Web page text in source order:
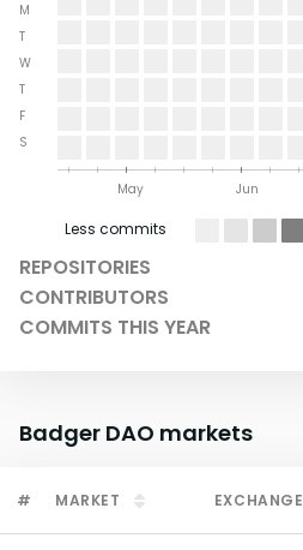
M
T
W
T
F
S
Jun
May
Less commits
REPOSITORIES
CONTRIBUTORS
COMMITS THIS YEAR
Badger DAO markets
# MARKET EXCHANGE